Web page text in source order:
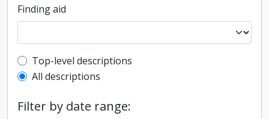
Finding aid
Top-level description filter
Top-level descriptions
All descriptions
Filter by date range: